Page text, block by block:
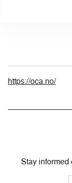
https://oca.no/
Stay informed